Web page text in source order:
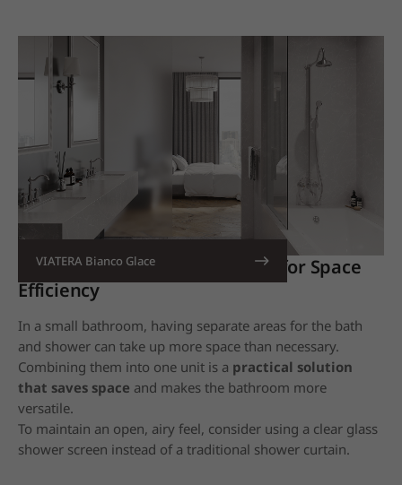
18. Combine Bath and Shower for Space
Efficiency
In a small bathroom, having separate areas for the bath
and shower can take up more space than necessary.
Combining them into one unit is a practical solution
that saves space and makes the bathroom more
versatile.
To maintain an open, airy feel, consider using a clear glass
shower screen instead of a traditional shower curtain.
VIATERA Bianco Glace